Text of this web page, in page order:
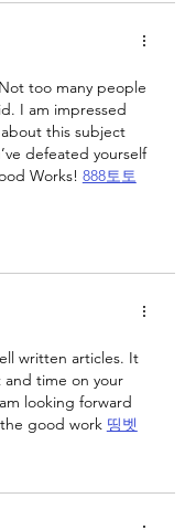
too many people
I am impressed
this subject
defeated yourself
Works! 888토토
written articles. It
and time on your
looking forward
good work 띵벳